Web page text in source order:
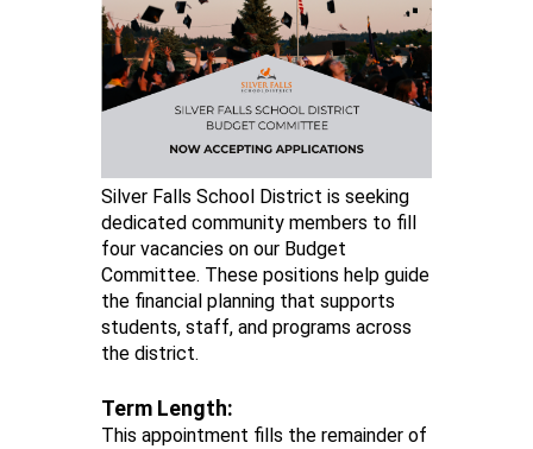
Silver Falls School District is seeking
dedicated community members to fill
four vacancies on our Budget
Committee. These positions help guide
the financial planning that supports
students, staff, and programs across
the district.
Term Length:
This appointment fills the remainder of